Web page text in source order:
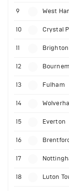
9 West
10 Crystal
11 Brighton
12
13 Fulham
14
15 Everton
16
17
18 Luton